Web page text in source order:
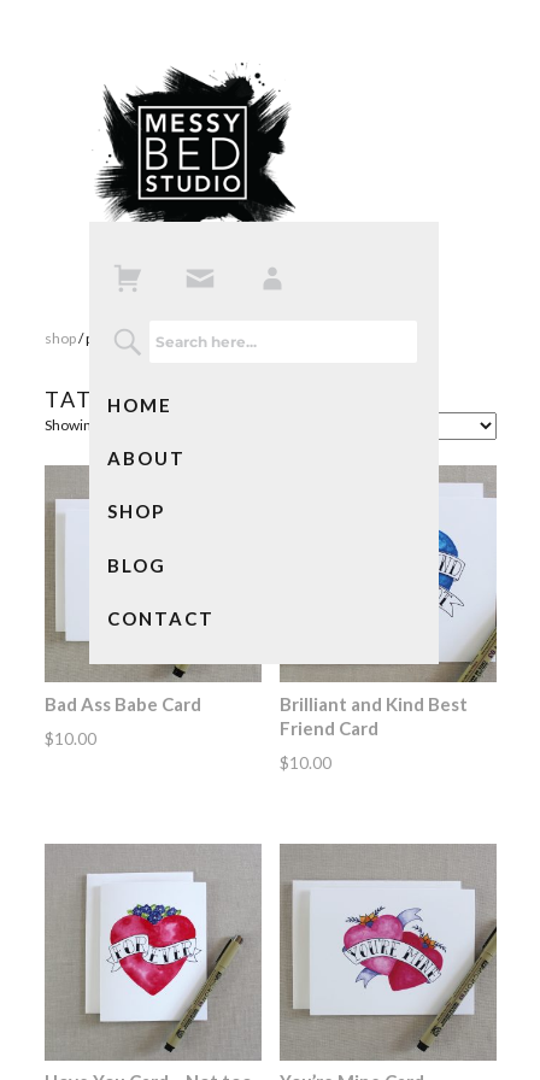
HOME
ABOUT
SHOP
BLOG
CONTACT
shop/ products tagged “tattoo”
TATTOO
Showing all 4 results
Bad Ass Babe Card
$10.00
Brilliant and Kind Best
Friend Card
$10.00